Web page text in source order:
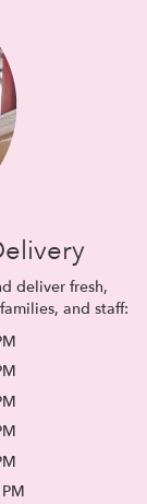
deliver fresh,
and staff: